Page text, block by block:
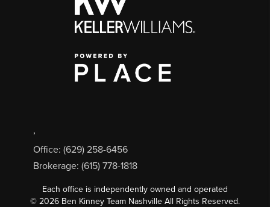
,
Office: (629) 258-6456
Brokerage: (615) 778-1818
Each office is independently owned and operated
© 2026 Ben Kinney Team Nashville All Rights Reserved.